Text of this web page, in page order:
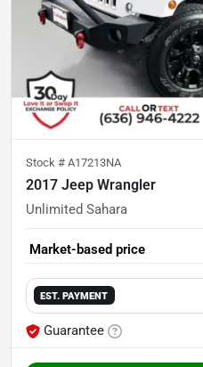
Stock # A17213NA
2017 Jeep Wrangler
Unlimited Sahara
Market-based price
EST. PAYMENT
Guarantee